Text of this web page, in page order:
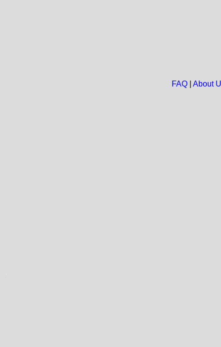
FAQ| About